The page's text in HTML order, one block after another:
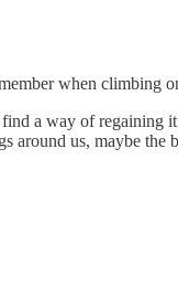
when
a way of regaining
around us, maybe the